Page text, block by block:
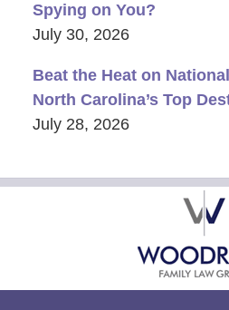
Spying on You?
July 30, 2026
Beat the Heat on
North Carolina’s Top
July 28, 2026